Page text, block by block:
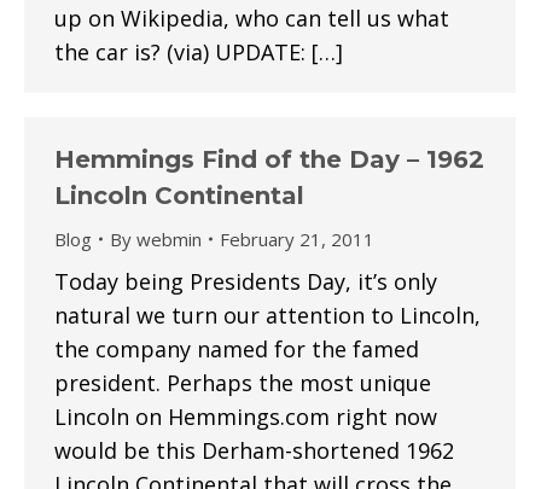
up on Wikipedia, who can tell us what
the car is? (via) UPDATE: […]
Hemmings Find of the Day – 1962
Lincoln Continental
Blog By webmin February 21, 2011
Today being Presidents Day, it’s only
natural we turn our attention to Lincoln,
the company named for the famed
president. Perhaps the most unique
Lincoln on Hemmings.com right now
would be this Derham-shortened 1962